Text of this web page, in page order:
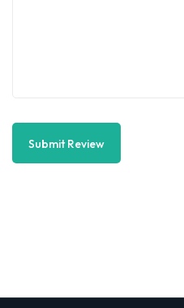
Submit Review